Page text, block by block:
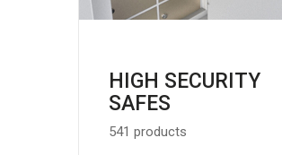
HIGH SECURITY
SAFES
541 products